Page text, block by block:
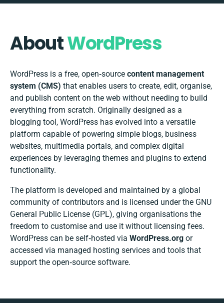
AboutWordPress
WordPress is a free, open‑source content management
system (CMS) that enables users to create, edit, organise,
and publish content on the web without needing to build
everything from scratch. Originally designed as a
blogging tool, WordPress has evolved into a versatile
platform capable of powering simple blogs, business
websites, multimedia portals, and complex digital
experiences by leveraging themes and plugins to extend
functionality.
The platform is developed and maintained by a global
community of contributors and is licensed under the GNU
General Public License (GPL), giving organisations the
freedom to customise and use it without licensing fees.
WordPress can be self‑hosted via WordPress.org or
accessed via managed hosting services and tools that
support the open‑source software.